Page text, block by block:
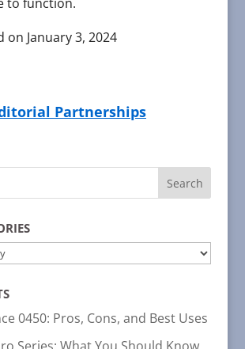
on January 3, 2024
Partnerships
0450: Pros, Cons, and Best Uses